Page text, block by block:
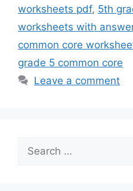
worksheets pdf, 5th
worksheets with
common core
grade 5 common core
Leave a comment
for: